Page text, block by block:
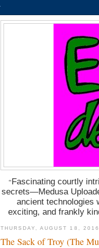
“Fascinating courtly
secrets―Medusa
ancient technologies
exciting, and frankly
THURSDAY, AUGUST 18, 2016
The Sack of Troy (The